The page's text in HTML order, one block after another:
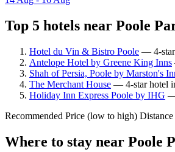
Top 5 hotels near Poole
Hotel du Vin & Bistro Poole — 4-star
Antelope Hotel by Greene King Inns
Shah of Persia, Poole by Marston's
The Merchant House — 4-star hotel
Holiday Inn Express Poole by IHG —
Recommended Price (low to high) Distance
Where to stay near Poole